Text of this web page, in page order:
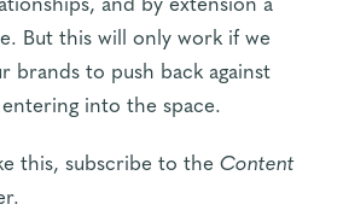
But this will only work if we
brands to push back against
into the space.
this, subscribe to the Content
.